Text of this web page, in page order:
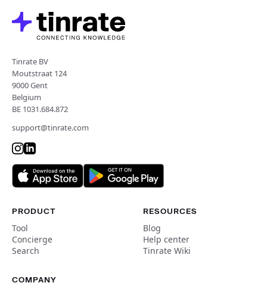
Tinrate BV
Moutstraat 124
9000 Gent
Belgium
BE 1031.684.872
support@tinrate.com
PRODUCT
Tool
Concierge
Search
RESOURCES
Blog
Help center
Tinrate Wiki
COMPANY